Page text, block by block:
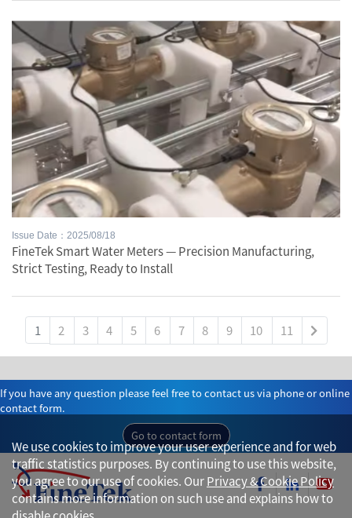
Issue Date：2025/08/18
FineTek Smart Water Meters — Precision Manufacturing,
Strict Testing, Ready to Install
1 2 3 4 5 6 7 8 9 10 11
If you have any question please feel free to contact us via phone or online
contact form.
Go to contact form
We use cookies to improve your user experience and for web
traffic statistics purposes. By continuing to use this website,
you agree to our use of cookies. OurPrivacy & Cookie Policy
contains more information on such use and explains how to